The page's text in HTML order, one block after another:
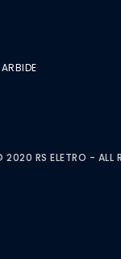
RS ELETRO - ALL